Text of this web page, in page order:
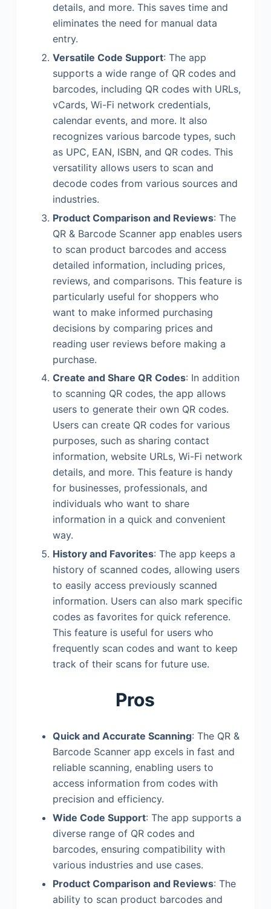
details, and more. This saves time and
eliminates the need for manual data
entry.
Versatile Code Support: The app
supports a wide range of QR codes and
barcodes, including QR codes with URLs,
vCards, Wi-Fi network credentials,
calendar events, and more. It also
recognizes various barcode types, such
as UPC, EAN, ISBN, and QR codes. This
versatility allows users to scan and
decode codes from various sources and
industries.
Product Comparison and Reviews: The
QR & Barcode Scanner app enables users
to scan product barcodes and access
detailed information, including prices,
reviews, and comparisons. This feature is
particularly useful for shoppers who
want to make informed purchasing
decisions by comparing prices and
reading user reviews before making a
purchase.
Create and Share QR Codes: In addition
to scanning QR codes, the app allows
users to generate their own QR codes.
Users can create QR codes for various
purposes, such as sharing contact
information, website URLs, Wi-Fi network
details, and more. This feature is handy
for businesses, professionals, and
individuals who want to share
information in a quick and convenient
way.
History and Favorites: The app keeps a
history of scanned codes, allowing users
to easily access previously scanned
information. Users can also mark specific
codes as favorites for quick reference.
This feature is useful for users who
frequently scan codes and want to keep
track of their scans for future use.
Pros
Quick and Accurate Scanning: The QR &
Barcode Scanner app excels in fast and
reliable scanning, enabling users to
access information from codes with
precision and efficiency.
Wide Code Support: The app supports a
diverse range of QR codes and
barcodes, ensuring compatibility with
various industries and use cases.
Product Comparison and Reviews: The
ability to scan product barcodes and